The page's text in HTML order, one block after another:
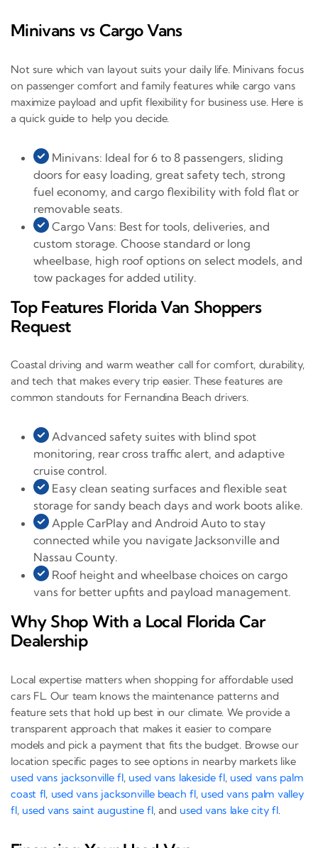
Minivans vs Cargo Vans
Not sure which van layout suits your daily life. Minivans focus
on passenger comfort and family features while cargo vans
maximize payload and upfit flexibility for business use. Here is
a quick guide to help you decide.
Minivans: Ideal for 6 to 8 passengers, sliding
doors for easy loading, great safety tech, strong
fuel economy, and cargo flexibility with fold flat or
removable seats.
Cargo Vans: Best for tools, deliveries, and
custom storage. Choose standard or long
wheelbase, high roof options on select models, and
tow packages for added utility.
Top Features Florida Van Shoppers
Request
Coastal driving and warm weather call for comfort, durability,
and tech that makes every trip easier. These features are
common standouts for Fernandina Beach drivers.
Advanced safety suites with blind spot
monitoring, rear cross traffic alert, and adaptive
cruise control.
Easy clean seating surfaces and flexible seat
storage for sandy beach days and work boots alike.
Apple CarPlay and Android Auto to stay
connected while you navigate Jacksonville and
Nassau County.
Roof height and wheelbase choices on cargo
vans for better upfits and payload management.
Why Shop With a Local Florida Car
Dealership
Local expertise matters when shopping for affordable used
cars FL. Our team knows the maintenance patterns and
feature sets that hold up best in our climate. We provide a
transparent approach that makes it easier to compare
models and pick a payment that fits the budget. Browse our
location specific pages to see options in nearby markets like
used vans jacksonville fl, used vans lakeside fl, used vans palm
coast fl, used vans jacksonville beach fl, used vans palm valley
fl, used vans saint augustine fl, and used vans lake city fl.